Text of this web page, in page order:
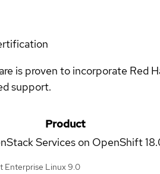
is proven to incorporate Red
support.
Product
Services on OpenShift
Enterprise Linux 9.0